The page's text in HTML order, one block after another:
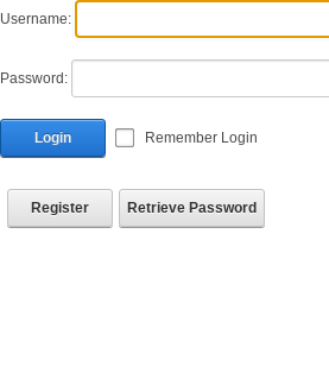
Username:
Password:
Login Remember Login
Register Retrieve Password